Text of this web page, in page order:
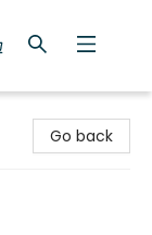
Go back